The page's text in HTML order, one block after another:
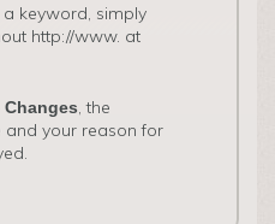
keyword, simply
http://www. at
Changes, the
and your reason for